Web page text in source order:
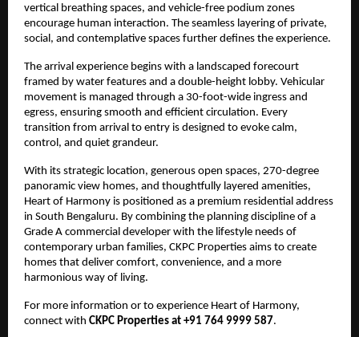
vertical breathing spaces, and vehicle-free podium zones
encourage human interaction. The seamless layering of private,
social, and contemplative spaces further defines the experience.
The arrival experience begins with a landscaped forecourt
framed by water features and a double-height lobby. Vehicular
movement is managed through a 30-foot-wide ingress and
egress, ensuring smooth and efficient circulation. Every
transition from arrival to entry is designed to evoke calm,
control, and quiet grandeur.
With its strategic location, generous open spaces, 270-degree
panoramic view homes, and thoughtfully layered amenities,
Heart of Harmony is positioned as a premium residential address
in South Bengaluru. By combining the planning discipline of a
Grade A commercial developer with the lifestyle needs of
contemporary urban families, CKPC Properties aims to create
homes that deliver comfort, convenience, and a more
harmonious way of living.
For more information or to experience Heart of Harmony,
connect with CKPC Properties at +91 764 9999 587.